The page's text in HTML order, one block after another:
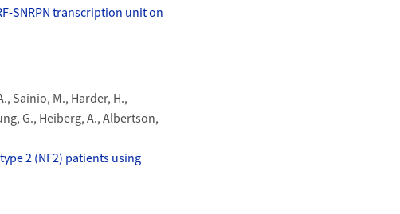
SNRPN transcription unit on
Sainio, M., Harder, H.,
G., Heiberg, A., Albertson,
2 (NF2) patients using